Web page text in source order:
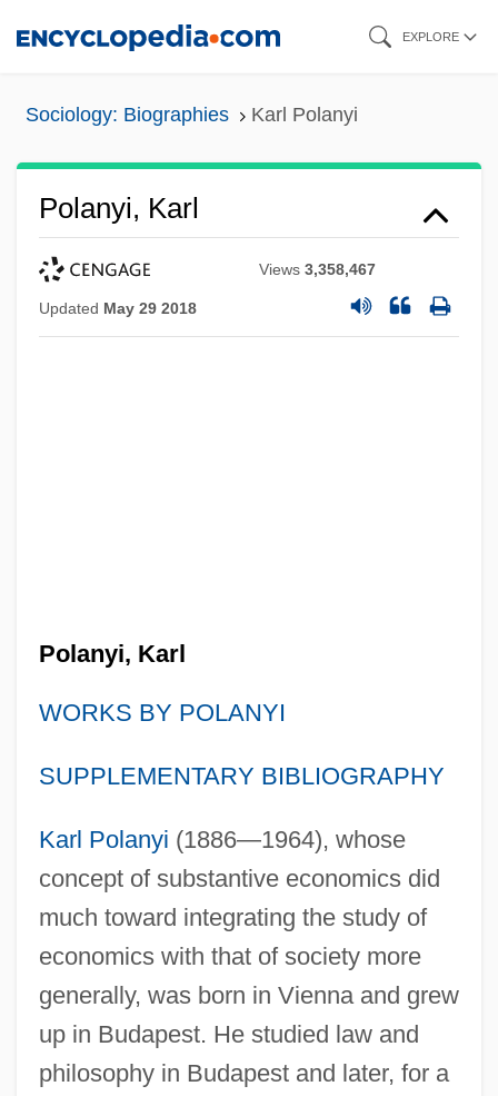
EXPLORE
Sociology: Biographies Karl Polanyi
Polanyi, Karl
Views3,358,467
Updated May 29 2018
Polanyi, Karl
WORKS BY POLANYI
SUPPLEMENTARY BIBLIOGRAPHY
Karl Polanyi (1886—1964), whose
concept of substantive economics did
much toward integrating the study of
economics with that of society more
generally, was born in Vienna and grew
up in Budapest. He studied law and
philosophy in Budapest and later, for a